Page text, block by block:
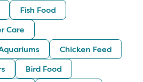
Fish Food
Care
Chicken Feed
Bird Food